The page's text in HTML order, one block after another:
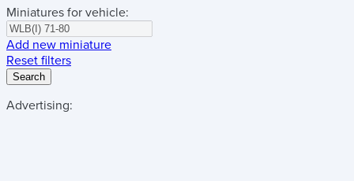
Miniatures for vehicle:
Add new miniature
Reset filters
Search
Advertising: